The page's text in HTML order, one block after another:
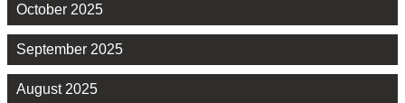
October 2025
September 2025
August 2025